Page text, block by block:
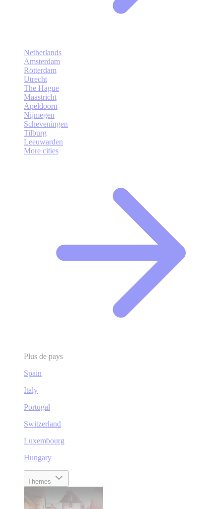
Netherlands
Amsterdam
Rotterdam
Utrecht
The Hague
Maastricht
Apeldoorn
Nijmegen
Scheveningen
Tilburg
Leeuwarden
More cities
Plus de pays
Spain
Italy
Portugal
Switzerland
Luxembourg
Hungary
Themes